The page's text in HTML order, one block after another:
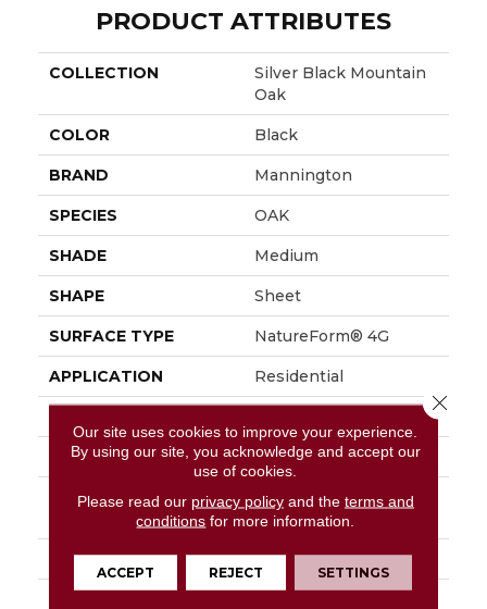
PRODUCT ATTRIBUTES
COLLECTION
Silver Black Mountain
Oak
COLOR Black
BRAND Mannington
SPECIES OAK
SHADE Medium
SHAPE Sheet
SURFACE TYPE NatureForm® 4G
APPLICATION Residential
FINISH COATING Low Gloss
INSTALLATION
Loose Lay
WARRANTY 10 Yr Residential
Our site uses cookies to improve your experience.
By using our site, you acknowledge and accept our
use of cookies.
Please read our privacy policyand the terms and
conditions for more information.
ACCEPT REJECT SETTINGS
Close